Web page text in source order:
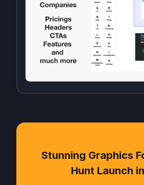
Stunning Graphics
Hunt Launch